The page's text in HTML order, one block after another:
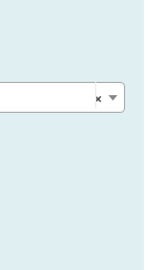
×